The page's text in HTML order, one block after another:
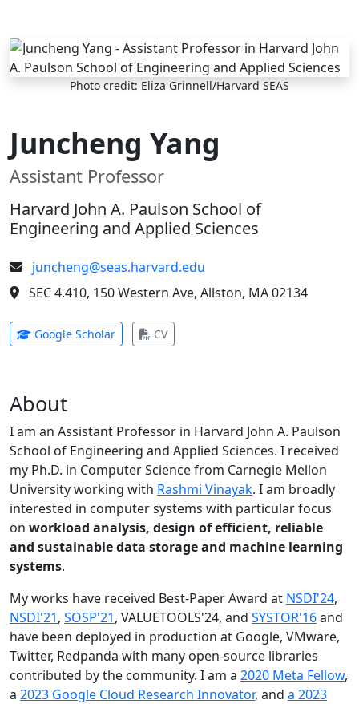
Skip to main content
Photo credit: Eliza Grinnell/Harvard SEAS
Juncheng Yang
Assistant Professor
Harvard John A. Paulson School of
Engineering and Applied Sciences
juncheng@seas.harvard.edu
SEC 4.410, 150 Western Ave, Allston, MA 02134
Google Scholar(opens in new tab)
CV(opens in new tab)
About
I am an Assistant Professor in Harvard John A. Paulson
School of Engineering and Applied Sciences. I received
my Ph.D. in Computer Science from Carnegie Mellon
University working with Rashmi Vinayak. I am broadly
interested in computer systems with particular focus
on workload analysis, design of efficient, reliable
and sustainable data storage and machine learning
systems.
My works have received Best-Paper Award at NSDI'24,
NSDI'21, SOSP'21, VALUETOOLS'24, and SYSTOR'16and
have been deployed in production at Google, VMware,
Twitter, Redpanda with many open-source libraries
contributed by the community. I am a 2020 Meta Fellow,
a 2023 Google Cloud Research Innovator, and a 2023